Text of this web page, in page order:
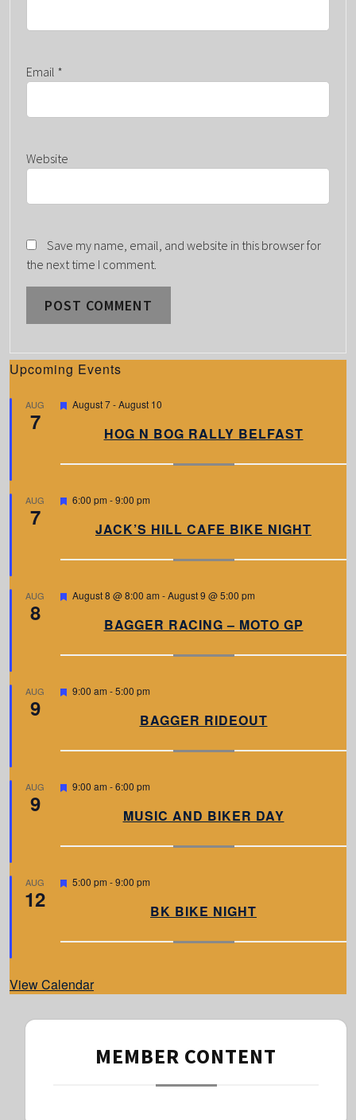
Email *
Website
Save my name, email, and website in this browser for
the next time I comment.
Upcoming Events
AUG
7
F
r
August 7-August 10
HOG N BOG RALLY BELFAST
AUG
7
F
r
6:00 pm -9:00 pm
JACK’S HILL CAFE BIKE NIGHT
AUG
8
F
r
August 8 @ 8:00 am -August 9 @ 5:00 pm
BAGGER RACING – MOTO GP
AUG
9
F
r
9:00 am -5:00 pm
BAGGER RIDEOUT
AUG
9
F
r
9:00 am -6:00 pm
MUSIC AND BIKER DAY
AUG
12
F
r
5:00 pm -9:00 pm
BK BIKE NIGHT
View Calendar
MEMBER CONTENT